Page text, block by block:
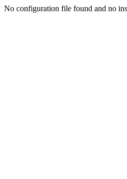
No configuration file found and no